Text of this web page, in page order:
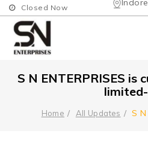
Indore
Closed Now
S N ENTERPRISES
Home All Updates S N